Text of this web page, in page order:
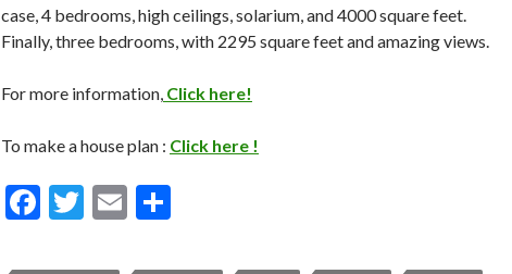
case, 4 bedrooms, high ceilings, solarium, and 4000 square feet.
Finally, three bedrooms, with 2295 square feet and amazing views.
For more information, Click here!
To make a house plan : Click here !
F
T
E